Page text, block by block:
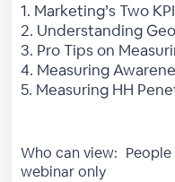
1. Marketing’s Two
2. Understanding
3. Pro Tips on
4. Measuring
5. Measuring HH
Who can view:
webinar only